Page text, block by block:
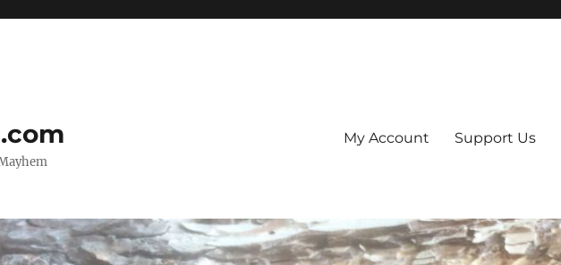
My Account Support Us